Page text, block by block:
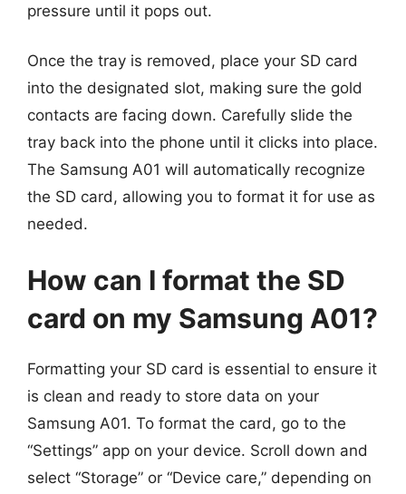
pressure until it pops out.
Once the tray is removed, place your SD card
into the designated slot, making sure the gold
contacts are facing down. Carefully slide the
tray back into the phone until it clicks into place.
The Samsung A01 will automatically recognize
the SD card, allowing you to format it for use as
needed.
How can I format the SD
card on my Samsung A01?
Formatting your SD card is essential to ensure it
is clean and ready to store data on your
Samsung A01. To format the card, go to the
“Settings” app on your device. Scroll down and
select “Storage” or “Device care,” depending on